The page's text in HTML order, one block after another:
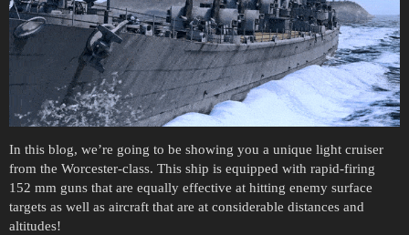
In this blog, we’re going to be showing you a unique light cruiser
from the Worcester-class. This ship is equipped with rapid-firing
152 mm guns that are equally effective at hitting enemy surface
targets as well as aircraft that are at considerable distances and
altitudes!